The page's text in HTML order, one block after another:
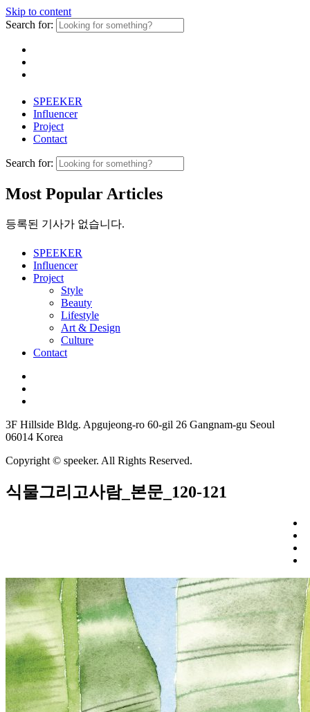
Skip to content
Search for:
SPEEKER
Influencer
Project
Contact
Search for:
Most Popular Articles
등록된 기사가 없습니다.
SPEEKER
Influencer
Project
Style
Beauty
Lifestyle
Art & Design
Culture
Contact
3F Hillside Bldg. Apgujeong-ro 60-gil 26 Gangnam-gu Seoul
06014 Korea
Copyright © speeker. All Rights Reserved.
식물그리고사람_본문_120-121